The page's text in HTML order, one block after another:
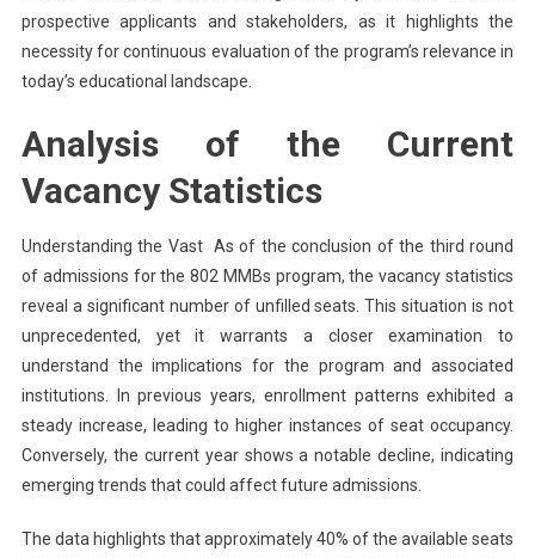
prospective applicants and stakeholders, as it highlights the
necessity for continuous evaluation of the program’s relevance in
today’s educational landscape.
Analysis of the Current
Vacancy Statistics
Understanding the Vast As of the conclusion of the third round
of admissions for the 802 MMBs program, the vacancy statistics
reveal a significant number of unfilled seats. This situation is not
unprecedented, yet it warrants a closer examination to
understand the implications for the program and associated
institutions. In previous years, enrollment patterns exhibited a
steady increase, leading to higher instances of seat occupancy.
Conversely, the current year shows a notable decline, indicating
emerging trends that could affect future admissions.
The data highlights that approximately 40% of the available seats